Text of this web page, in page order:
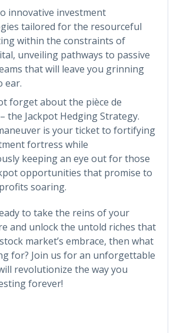
innovative investment
tailored for the resourceful
within the constraints of
unveiling pathways to passive
that will leave you grinning
ear.
forget about the pièce de
the Jackpot Hedging Strategy.
is your ticket to fortifying
fortress while
keeping an eye out for those
opportunities that promise to
soaring.
to take the reins of your
and unlock the untold riches that
market’s embrace, then what
for? Join us for an unforgettable
revolutionize the way you
forever!